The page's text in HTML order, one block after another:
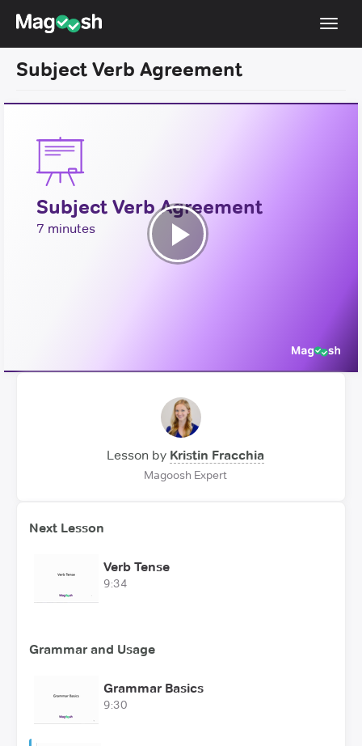
Testimonials
Score Guarantee
Enhanced ACT
Mobile Apps
School Programs
Log In
Subject Verb Agreement
Subject Verb Agreement
7 minutes
Play
Lesson by Kristin Fracchia
Magoosh Expert
Next Lesson
Verb Tense
9:34
Grammar and Usage
Grammar Basics
9:30